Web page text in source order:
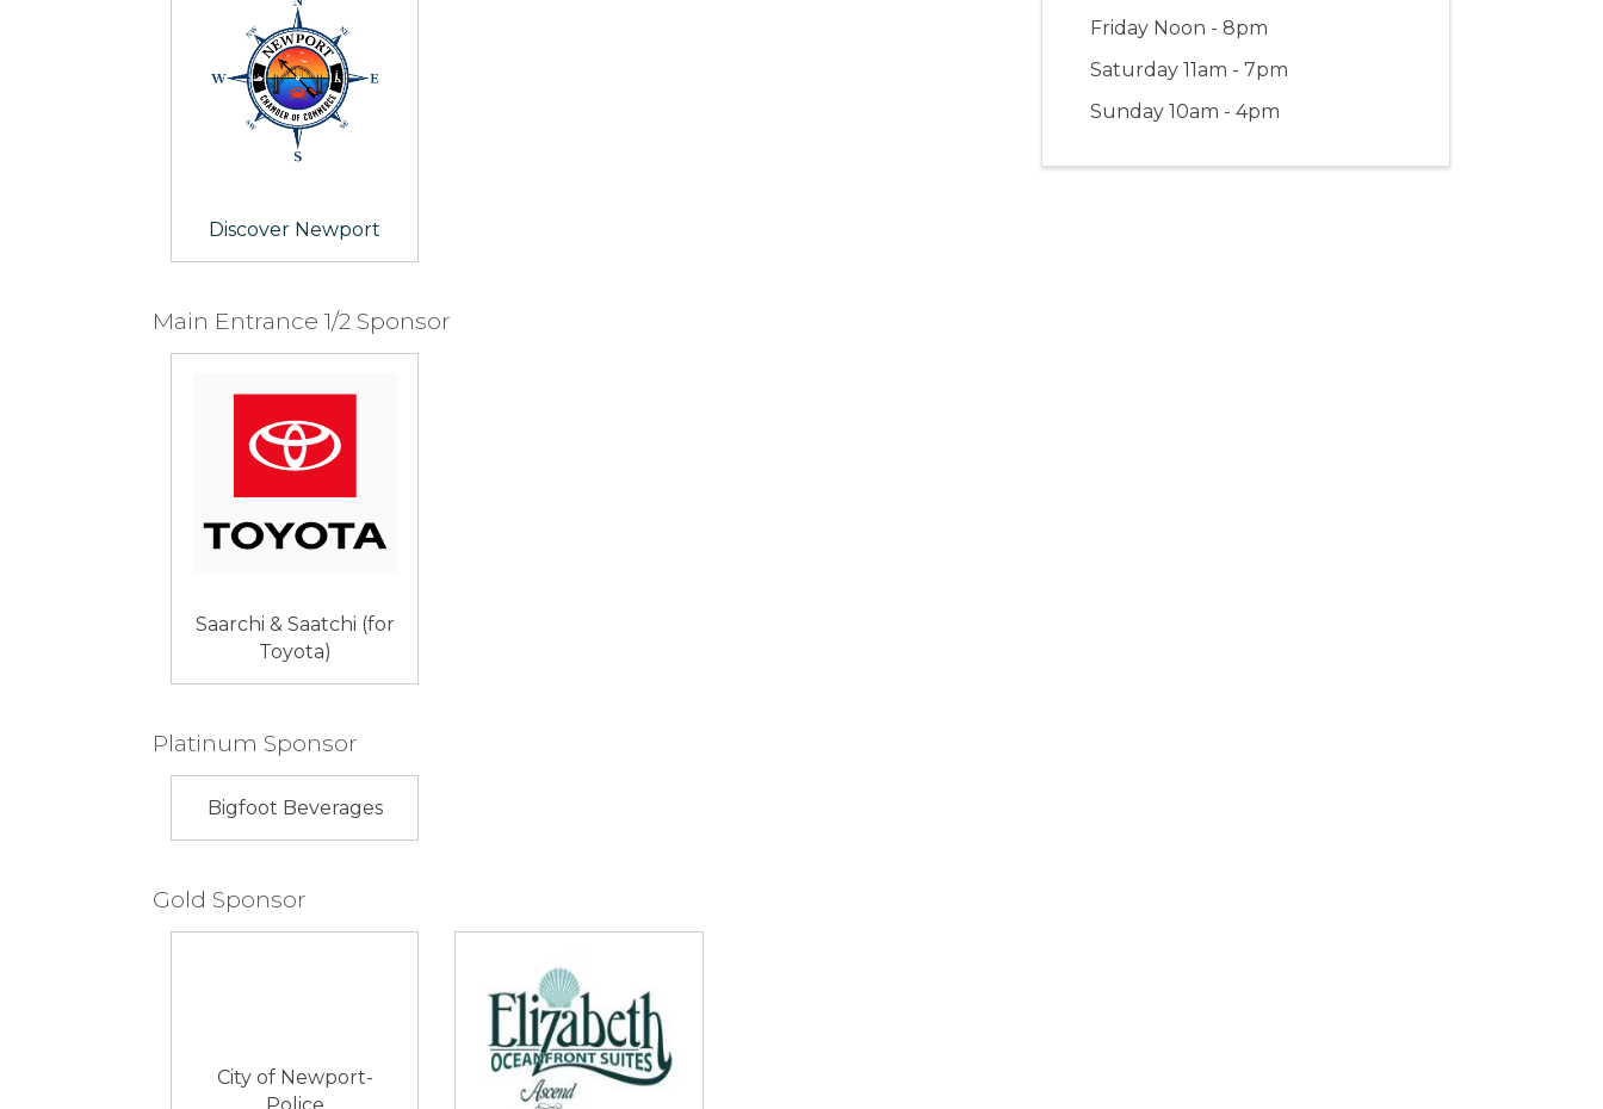
Discover Newport
Main Entrance 1/2 Sponsor
Saarchi & Saatchi (for
Toyota)
Platinum Sponsor
Bigfoot Beverages
Gold Sponsor
City of Newport-
Friday Noon - 8pm
Saturday 11am - 7pm
Sunday 10am - 4pm